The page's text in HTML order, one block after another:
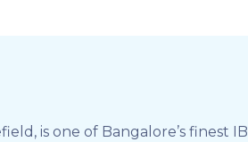
is one of Bangalore’s finest IB